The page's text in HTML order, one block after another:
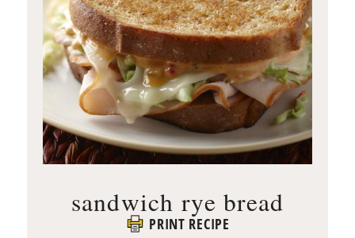
sandwich rye bread
PRINT RECIPE